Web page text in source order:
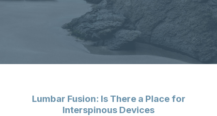
Lumbar Fusion: Is There a Place for
Interspinous Devices